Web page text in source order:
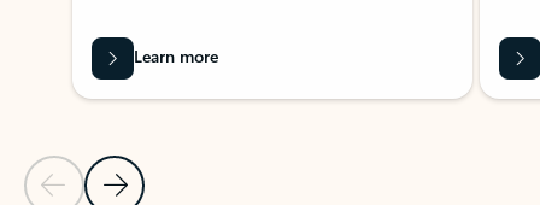
Previous Slide
Next Slide
Learn more